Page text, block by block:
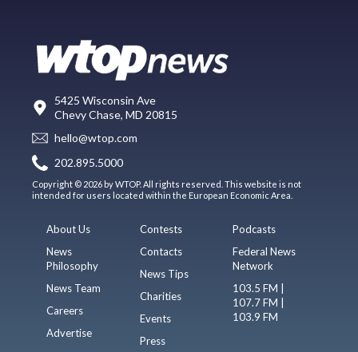
5425 Wisconsin Ave
Chevy Chase, MD 20815
hello@wtop.com
202.895.5000
Copyright © 2026 by WTOP. All rights reserved. This website is not
intended for users located within the European Economic Area.
About Us
News
Philosophy
News Team
Careers
Advertise
Contests
Contacts
News Tips
Charities
Events
Press
Podcasts
Federal News
Network
103.5 FM |
107.7 FM |
103.9 FM